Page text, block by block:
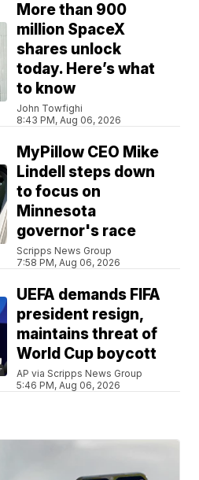
More than 900
million SpaceX
shares unlock
today. Here’s what
to know
John Towfighi
8:43 PM, Aug 06, 2026
MyPillow CEO Mike
Lindell steps down
to focus on
Minnesota
governor's race
Scripps News Group
7:58 PM, Aug 06, 2026
UEFA demands FIFA
president resign,
maintains threat of
World Cup boycott
AP via Scripps News Group
5:46 PM, Aug 06, 2026